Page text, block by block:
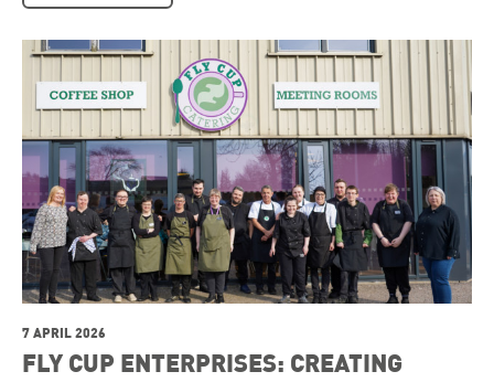
7 APRIL 2026
FLY CUP ENTERPRISES: CREATING